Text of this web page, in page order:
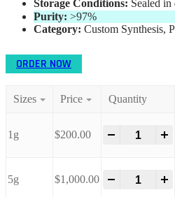
Storage Conditions: Sealed
Purity: >97%
Category: Custom Synthesis,
ORDER NOW
Sizes Price Quantity
1g $200.00
-
5g $1,000.00
-